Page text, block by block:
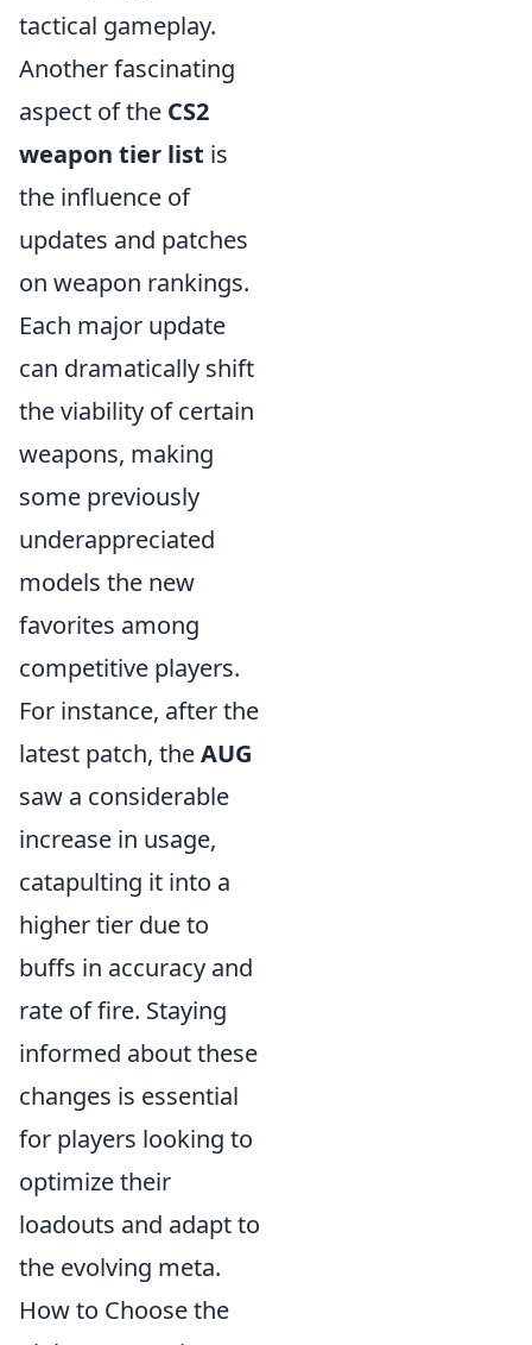
tactical gameplay.
Another fascinating
aspect of the CS2
weapon tier list is
the influence of
updates and patches
on weapon rankings.
Each major update
can dramatically shift
the viability of certain
weapons, making
some previously
underappreciated
models the new
favorites among
competitive players.
For instance, after the
latest patch, theAUG
saw a considerable
increase in usage,
catapulting it into a
higher tier due to
buffs in accuracy and
rate of fire. Staying
informed about these
changes is essential
for players looking to
optimize their
loadouts and adapt to
the evolving meta.
How to Choose the